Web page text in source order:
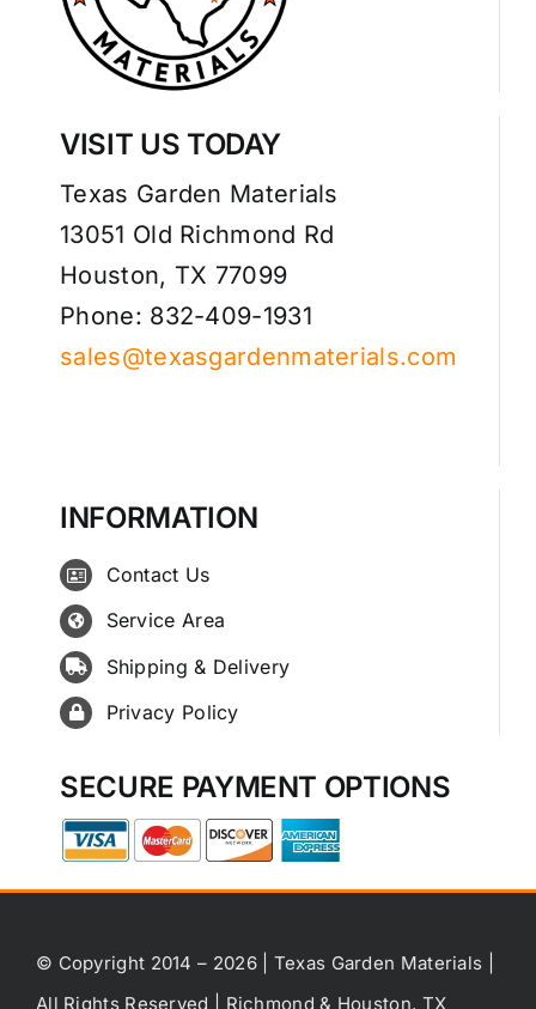
VISIT US TODAY
Texas Garden Materials
13051 Old Richmond Rd
Houston, TX 77099
Phone: 832-409-1931
sales@texasgardenmaterials.com
INFORMATION
Contact Us
Service Area
Shipping & Delivery
Privacy Policy
SECURE PAYMENT OPTIONS
© Copyright 2014 – 2026 | Texas Garden Materials |
All Rights Reserved | Richmond & Houston, TX